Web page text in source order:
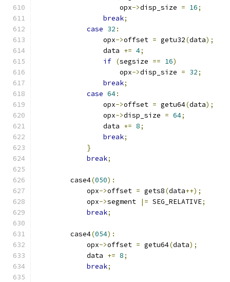
                    opx
->disp_size = 16;
break;
case 32 :
                opx
->offset = getu32(data);
                data
+= 4;
if (segsize == 16)
                    opx
->disp_size = 32;
break;
case 64:
                opx
->offset = getu64(data);
                opx
->disp_size = 64;
                data
+= 8;
break;
}
break;
        case4
(050):
            opx
->offset = gets8(data++);
            opx
->segment |= SEG_RELATIVE;
break;
        case4
(054):
            opx
->offset = getu64(data);
            data
+= 8;
break;